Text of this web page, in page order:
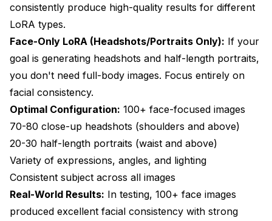
consistently produce high-quality results for different
LoRA types.
Face-Only LoRA (Headshots/Portraits Only): If your
goal is generating headshots and half-length portraits,
you don't need full-body images. Focus entirely on
facial consistency.
Optimal Configuration: 100+ face-focused images
70-80 close-up headshots (shoulders and above)
20-30 half-length portraits (waist and above)
Variety of expressions, angles, and lighting
Consistent subject across all images
Real-World Results: In testing, 100+ face images
produced excellent facial consistency with strong